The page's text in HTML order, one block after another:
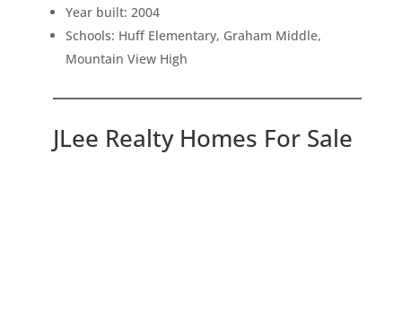
Year built: 2004
Schools: Huff Elementary, Graham Middle,
Mountain View High
JLee Realty Homes For Sale